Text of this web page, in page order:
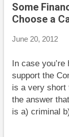
new
holding
returns.
Some
Choose a
June 20, 2012
In case
support the
is a very short
the answer
is a) criminal